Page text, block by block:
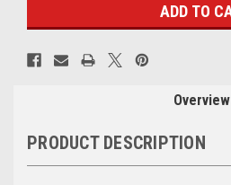
Overview
PRODUCT DESCRIPTION